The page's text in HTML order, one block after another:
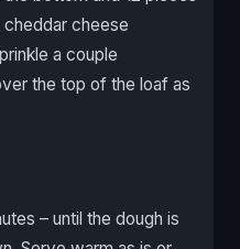
cheese
a couple
the top of the loaf as
– until the dough is